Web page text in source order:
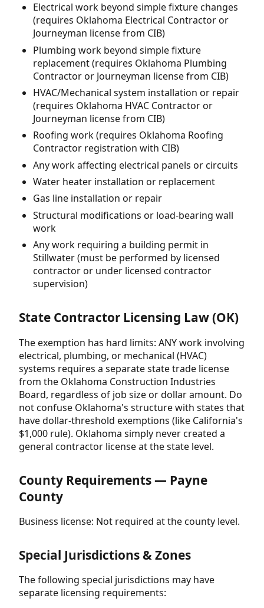
Electrical work beyond simple fixture changes
(requires Oklahoma Electrical Contractor or
Journeyman license from CIB)
Plumbing work beyond simple fixture
replacement (requires Oklahoma Plumbing
Contractor or Journeyman license from CIB)
HVAC/Mechanical system installation or repair
(requires Oklahoma HVAC Contractor or
Journeyman license from CIB)
Roofing work (requires Oklahoma Roofing
Contractor registration with CIB)
Any work affecting electrical panels or circuits
Water heater installation or replacement
Gas line installation or repair
Structural modifications or load-bearing wall
work
Any work requiring a building permit in
Stillwater (must be performed by licensed
contractor or under licensed contractor
supervision)
State Contractor Licensing Law (OK)
The exemption has hard limits: ANY work involving
electrical, plumbing, or mechanical (HVAC)
systems requires a separate state trade license
from the Oklahoma Construction Industries
Board, regardless of job size or dollar amount. Do
not confuse Oklahoma's structure with states that
have dollar-threshold exemptions (like California's
$1,000 rule). Oklahoma simply never created a
general contractor license at the state level.
County Requirements — Payne
County
Business license: Not required at the county level.
Special Jurisdictions & Zones
The following special jurisdictions may have
separate licensing requirements: